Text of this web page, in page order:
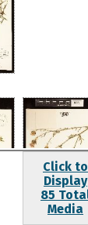
Click to
Display
85
Media